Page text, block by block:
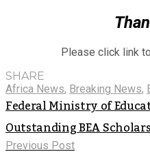
Please click link
SHARE
Africa News, Breaking News,
Federal Ministry of
Outstanding BEA
Previous Post